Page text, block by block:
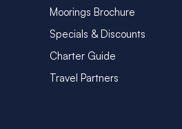
Moorings Brochure
Specials & Discounts
Charter Guide
Travel Partners